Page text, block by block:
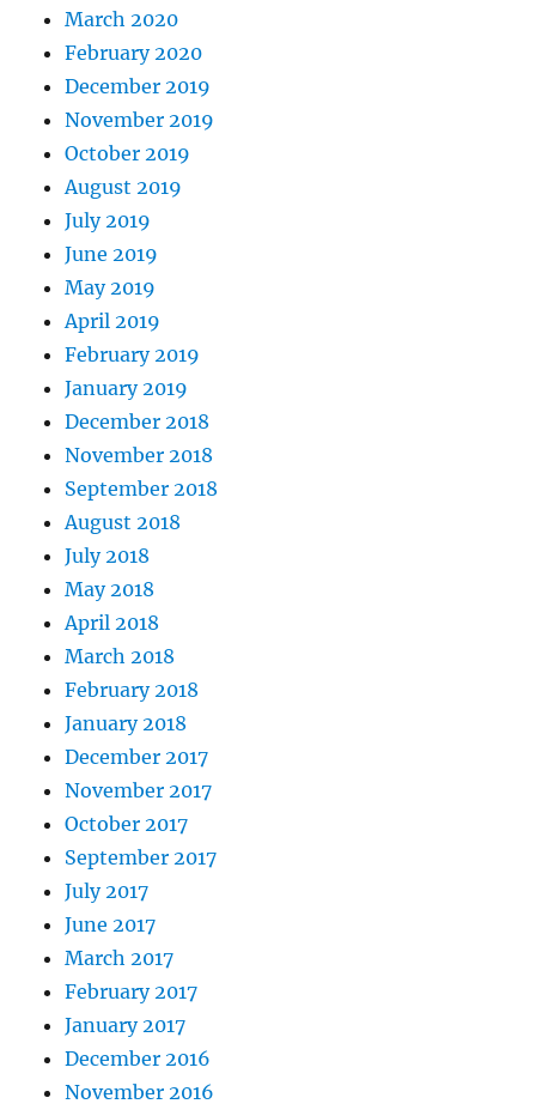
March 2020
February 2020
December 2019
November 2019
October 2019
August 2019
July 2019
June 2019
May 2019
April 2019
February 2019
January 2019
December 2018
November 2018
September 2018
August 2018
July 2018
May 2018
April 2018
March 2018
February 2018
January 2018
December 2017
November 2017
October 2017
September 2017
July 2017
June 2017
March 2017
February 2017
January 2017
December 2016
November 2016